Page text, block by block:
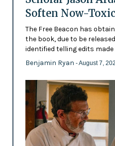
Soften Now-
The Free Beacon has
the book, due to be
identified telling edits
Benjamin Ryan - August 7,